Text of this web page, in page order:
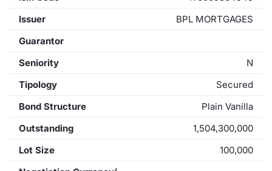
Issuer
BPL MORTGAGES
Guarantor
Seniority
N
Tipology
Secured
Bond Structure
Plain Vanilla
Outstanding
1,504,300,000
Lot Size
100,000